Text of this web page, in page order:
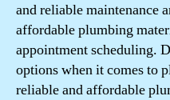
and reliable maintenance
affordable plumbing
appointment scheduling.
options when it comes to
reliable and affordable